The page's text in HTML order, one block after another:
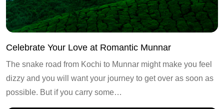
Celebrate Your Love at Romantic Munnar
The snake road from Kochi to Munnar might make you feel
dizzy and you will want your journey to get over as soon as
possible. But if you carry some…